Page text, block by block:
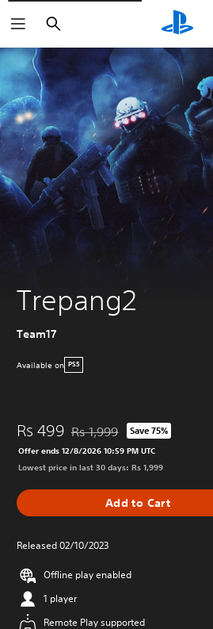
Search
Trepang2
Team17
Available on PS5
Rs 499 Discounted from original
Rs 1,999 Save 75%
Offer ends 12/8/2026 10:59 PM UTC
Lowest price in last 30 days: Rs 1,999
Add to Cart
Released 02/10/2023
Offline play enabled
1 player
Remote Play supported